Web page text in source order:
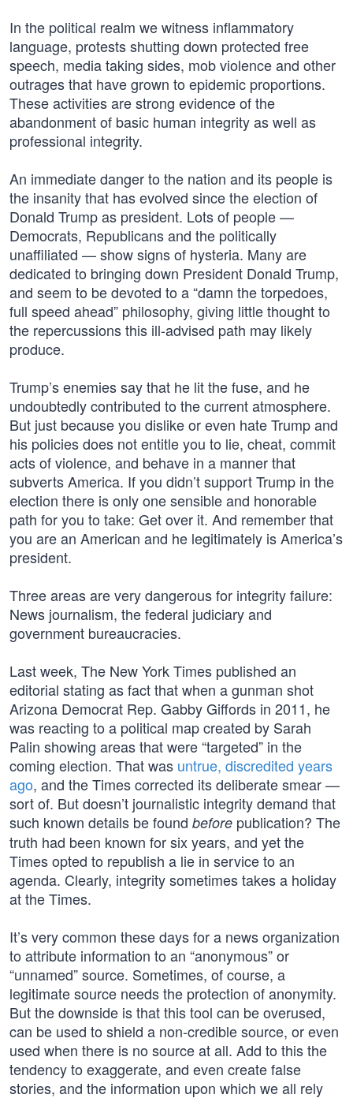
In the political realm we witness inflammatory
language, protests shutting down protected free
speech, media taking sides, mob violence and other
outrages that have grown to epidemic proportions.
These activities are strong evidence of the
abandonment of basic human integrity as well as
professional integrity.
An immediate danger to the nation and its people is
the insanity that has evolved since the election of
Donald Trump as president. Lots of people —
Democrats, Republicans and the politically
unaffiliated — show signs of hysteria. Many are
dedicated to bringing down President Donald Trump,
and seem to be devoted to a “damn the torpedoes,
full speed ahead” philosophy, giving little thought to
the repercussions this ill-advised path may likely
produce.
Trump’s enemies say that he lit the fuse, and he
undoubtedly contributed to the current atmosphere.
But just because you dislike or even hate Trump and
his policies does not entitle you to lie, cheat, commit
acts of violence, and behave in a manner that
subverts America. If you didn’t support Trump in the
election there is only one sensible and honorable
path for you to take: Get over it. And remember that
you are an American and he legitimately is America’s
president.
Three areas are very dangerous for integrity failure:
News journalism, the federal judiciary and
government bureaucracies.
Last week, The New York Times published an
editorial stating as fact that when a gunman shot
Arizona Democrat Rep. Gabby Giffords in 2011, he
was reacting to a political map created by Sarah
Palin showing areas that were “targeted” in the
coming election. That was untrue, discredited years
ago, and the Times corrected its deliberate smear —
sort of. But doesn’t journalistic integrity demand that
such known details be found before publication? The
truth had been known for six years, and yet the
Times opted to republish a lie in service to an
agenda. Clearly, integrity sometimes takes a holiday
at the Times.
It’s very common these days for a news organization
to attribute information to an “anonymous” or
“unnamed” source. Sometimes, of course, a
legitimate source needs the protection of anonymity.
But the downside is that this tool can be overused,
can be used to shield a non-credible source, or even
used when there is no source at all. Add to this the
tendency to exaggerate, and even create false
stories, and the information upon which we all rely